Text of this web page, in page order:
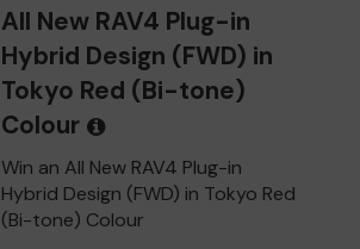
All New RAV4 Plug-in
Hybrid Design (FWD) in
Tokyo Red (Bi-tone)
Colour
Win an All New RAV4 Plug-in
Hybrid Design (FWD) in Tokyo Red
(Bi-tone) Colour